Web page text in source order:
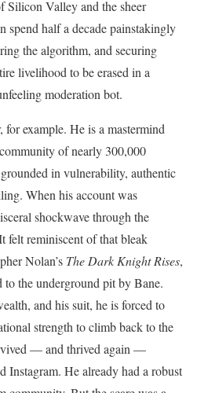
Silicon Valley and the sheer
spend half a decade painstakingly
the algorithm, and securing
livelihood to be erased in a
moderation bot.
example. He is a mastermind
of nearly 300,000
in vulnerability, authentic
When his account was
shockwave through the
felt reminiscent of that bleak
Nolan’s The Dark Knight Rises,
the underground pit by Bane.
and his suit, he is forced to
strength to climb back to the
— and thrived again —
Instagram. He already had a robust